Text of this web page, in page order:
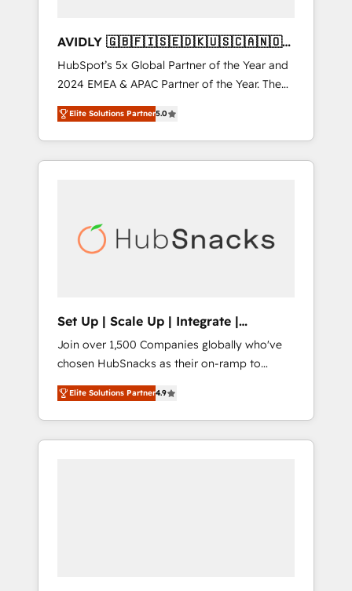
AVIDLY 🇬🇧🇫🇮🇸🇪🇩🇰🇺🇸🇨🇦🇳🇴
🇩🇪🇦🇺🇳🇿
HubSpot’s 5x Global Partner of the Year and
2024 EMEA & APAC Partner of the Year. The
world’s most experienced and fully
accredited HubSpot Solutions Partner. 🚀
With 2,750+ HubSpot projects delivered and
370+ specialists across EMEA, APAC and NAM,
automation, we turn complexity into clarity,
human at global scale. 🏆 HubSpot’s CEO
Elite Solutions Partner5.0
Set Up | Scale Up | Integrate |
HubSnacks FlexPlan
Join over 1,500 Companies globally who've
chosen HubSnacks as their on-ramp to
HubSpot since 2014 Simple pay-as-you-go
plans that accelerate value... 1️⃣ Set Up |
Onboarding New or Check-fixing existing
HubSpot portals 2️⃣ Scale Up | 100% HubSpot
Elite Solutions Partner4.9